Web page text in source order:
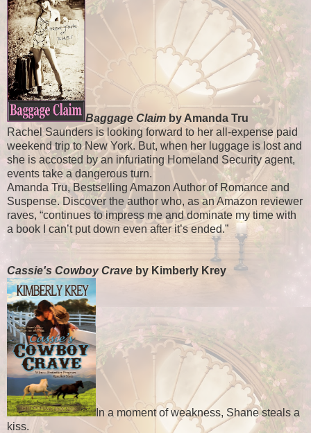
Baggage Claim by Amanda Tru
Rachel Saunders is looking forward to her all-expense paid
weekend trip to New York. But, when her luggage is lost and
she is accosted by an infuriating Homeland Security agent,
events take a dangerous turn.
Amanda Tru, Bestselling Amazon Author of Romance and
Suspense. Discover the author who, as an Amazon reviewer
raves, “continues to impress me and dominate my time with
a book I can’t put down even after it’s ended.”
Cassie's Cowboy Crave by Kimberly Krey
In a moment of weakness, Shane steals a
kiss.